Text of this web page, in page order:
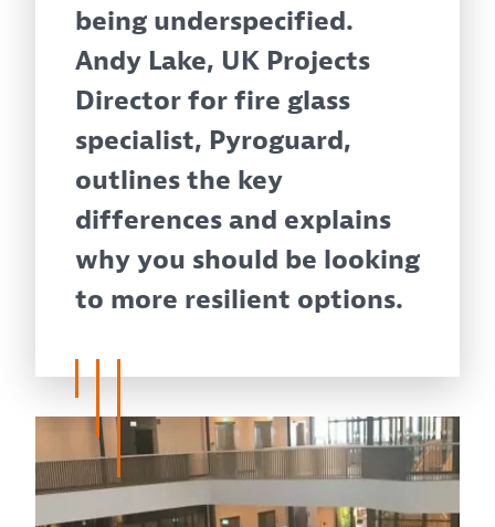
being underspecified.
Andy Lake, UK Projects
Director for fire glass
specialist, Pyroguard,
outlines the key
differences and explains
why you should be looking
to more resilient options.